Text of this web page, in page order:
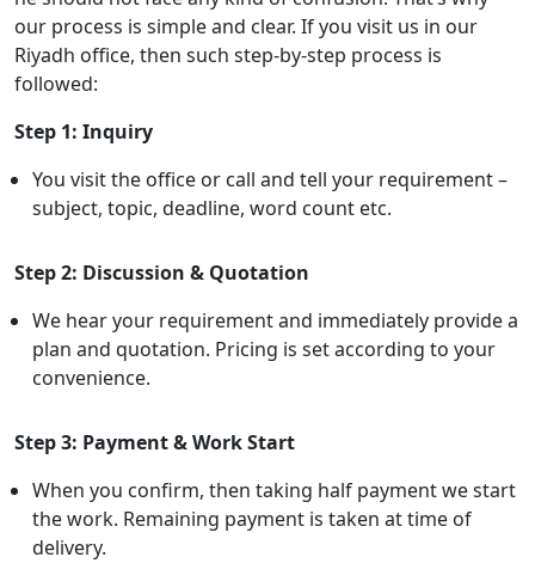
our process is simple and clear. If you visit us in our
Riyadh office, then such step-by-step process is
followed:
Step 1: Inquiry
You visit the office or call and tell your requirement –
subject, topic, deadline, word count etc.
Step 2: Discussion & Quotation
We hear your requirement and immediately provide a
plan and quotation. Pricing is set according to your
convenience.
Step 3: Payment & Work Start
When you confirm, then taking half payment we start
the work. Remaining payment is taken at time of
delivery.